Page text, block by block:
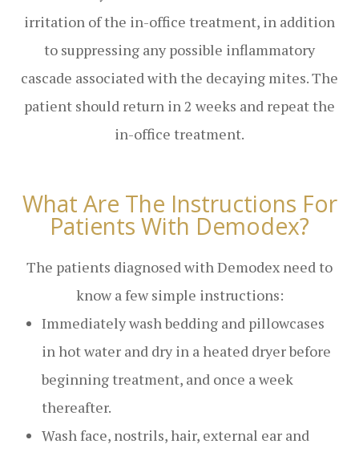
irritation of the in-office treatment, in addition
to suppressing any possible inflammatory
cascade associated with the decaying mites. The
patient should return in 2 weeks and repeat the
in-office treatment.
What Are The Instructions For
Patients With Demodex?
The patients diagnosed with Demodex need to
know a few simple instructions:
Immediately wash bedding and pillowcases
in hot water and dry in a heated dryer before
beginning treatment, and once a week
thereafter.
Wash face, nostrils, hair, external ear and